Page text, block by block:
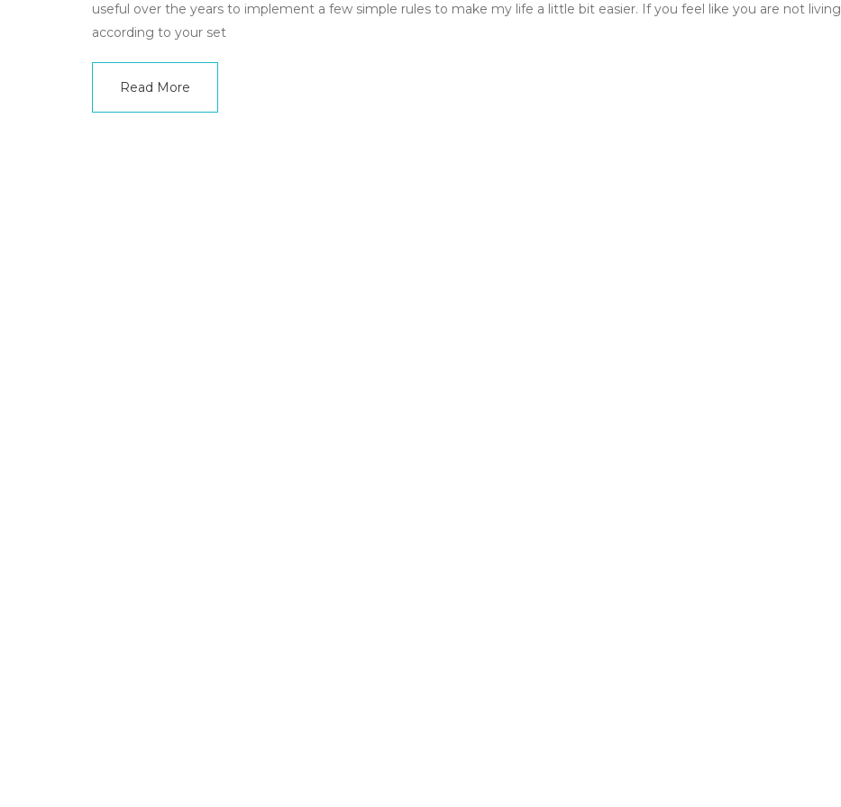
useful over the years to implement a few simple rules to make my life a little bit easier. If you feel like you are not living
according to your set
Read More